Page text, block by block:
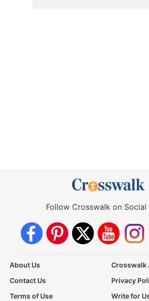
Follow Crosswalk on Social
About Us
Crosswalk
Contact Us
Privacy
Terms of Use
Write for